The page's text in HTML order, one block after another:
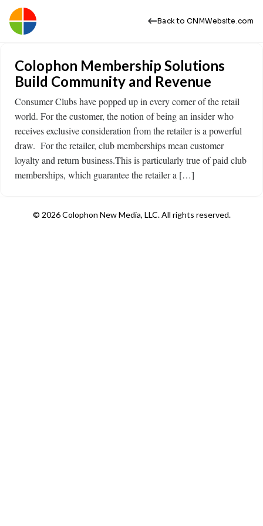
Back to CNMWebsite.com
Colophon Membership Solutions
Build Community and Revenue
Consumer Clubs have popped up in every corner of the retail
world. For the customer, the notion of being an insider who
receives exclusive consideration from the retailer is a powerful
draw. For the retailer, club memberships mean customer
loyalty and return business.This is particularly true of paid club
memberships, which guarantee the retailer a […]
© 2026 Colophon New Media, LLC. All rights reserved.